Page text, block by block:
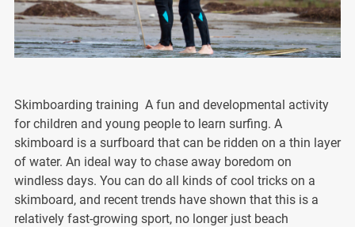
Skimboarding training A fun and developmental activity
for children and young people to learn surfing. A
skimboard is a surfboard that can be ridden on a thin layer
of water. An ideal way to chase away boredom on
windless days. You can do all kinds of cool tricks on a
skimboard, and recent trends have shown that this is a
relatively fast-growing sport, no longer just beach